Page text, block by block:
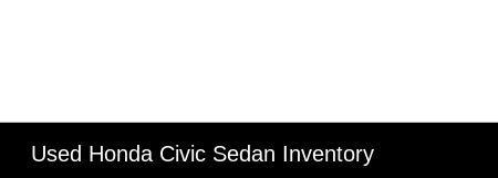
Used Honda Civic Sedan Inventory